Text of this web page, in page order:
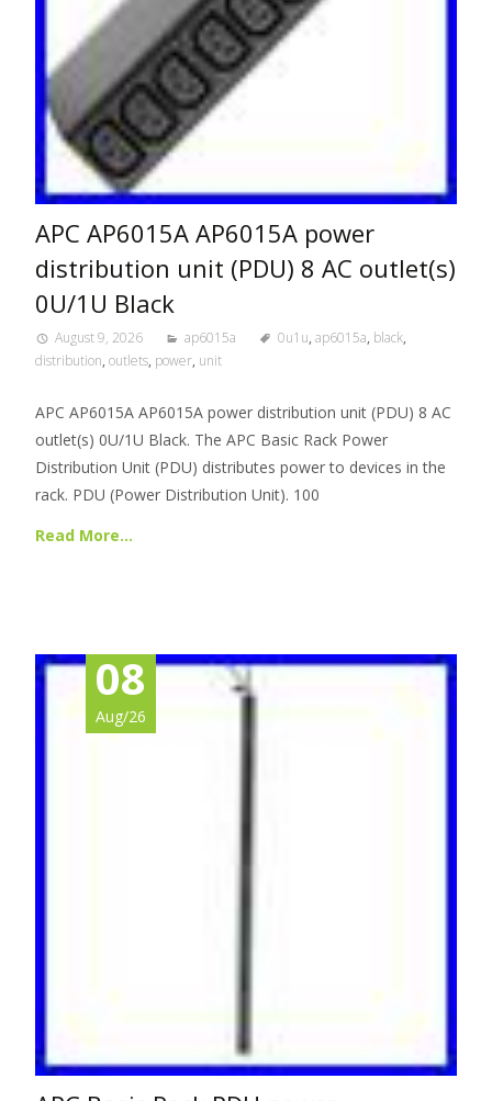
APC AP6015A AP6015A power
distribution unit (PDU) 8 AC outlet(s)
0U/1U Black
August 9, 2026 ap6015a 0u1u, ap6015a, black,
distribution, outlets, power, unit
APC AP6015A AP6015A power distribution unit (PDU) 8 AC
outlet(s) 0U/1U Black. The APC Basic Rack Power
Distribution Unit (PDU) distributes power to devices in the
rack. PDU (Power Distribution Unit). 100
Read More…
08
Aug/26